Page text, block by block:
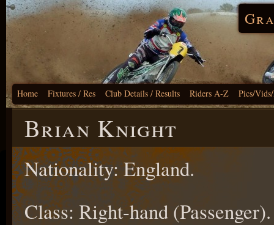
Home Fixtures / Res Club Details / Results Riders A-Z Pics/
Brian Knight
Nationality: England.
Class: Right-hand (Passenger).